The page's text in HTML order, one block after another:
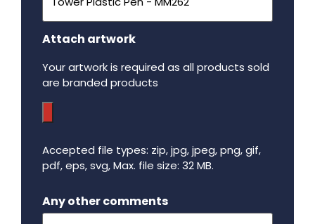
Attach artwork
Your artwork is required as all products sold
are branded products
Accepted file types: zip, jpg, jpeg, png, gif,
pdf, eps, svg, Max. file size: 32 MB.
Any other comments